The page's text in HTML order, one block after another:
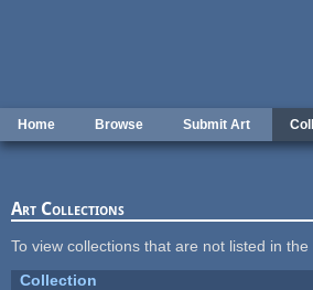
Home Browse Submit Art
Art Collections
To view collections that are not listed in the
Collection